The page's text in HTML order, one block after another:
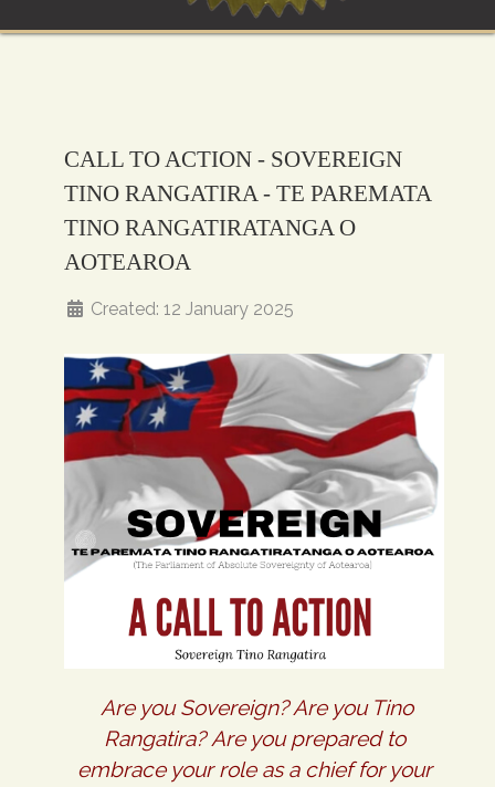
CALL TO ACTION - SOVEREIGN
TINO RANGATIRA - TE PAREMATA
TINO RANGATIRATANGA O
AOTEAROA
Created: 12 January 2025
Are you Sovereign? Are you Tino
Rangatira? Are you prepared to
embrace your role as a chief for your